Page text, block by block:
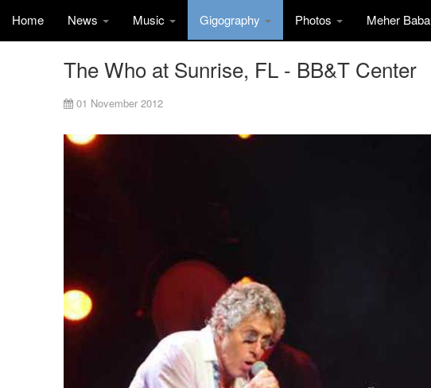
Home News Music Gigography Photos Meher Baba
The Who at Sunrise, FL - BB&T Center
01 November 2012